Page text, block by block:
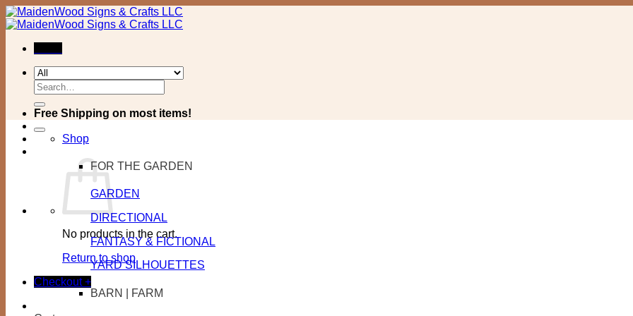
Skip
to
Search
for:
Free Shipping on most items!
No products in the cart.
Return to shop
Checkout +
Shop
FOR THE GARDEN
GARDEN
DIRECTIONAL
FANTASY & FICTIONAL
YARD SILHOUETTES
BARN | FARM